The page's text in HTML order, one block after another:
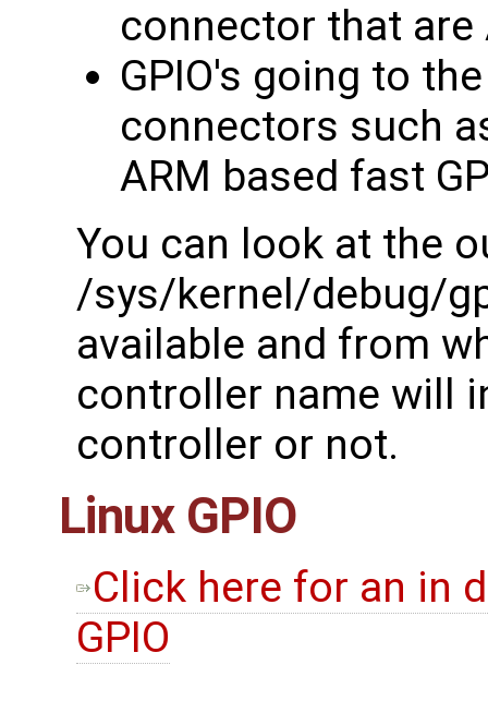
connector that are
GPIO's going to
connectors such
ARM based fast
You can look at the
/sys/kernel/debug/
available and from
controller name will
controller or not.
Linux GPIO
Click here for an in
GPIO